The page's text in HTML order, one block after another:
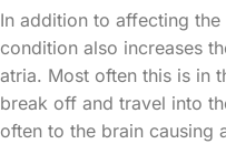
In addition to affecting
condition also increases
atria. Most often this is in
break off and travel into
often to the brain causing